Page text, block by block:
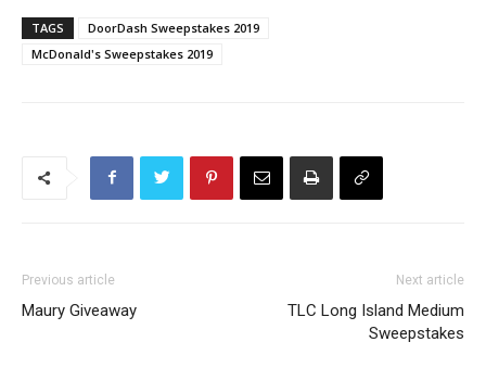
TAGS
DoorDash Sweepstakes 2019
McDonald's Sweepstakes 2019
Previous article
Maury Giveaway
Next article
TLC Long Island Medium
Sweepstakes